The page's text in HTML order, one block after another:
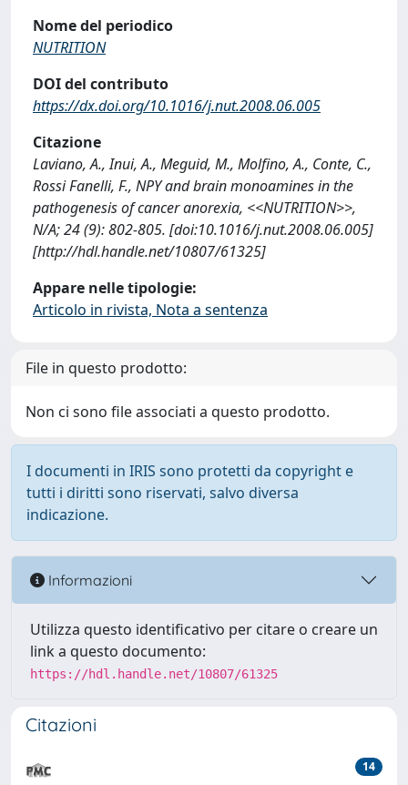
Nome del periodico
NUTRITION
DOI del contributo
https://dx.doi.org/10.1016/j.nut.2008.06.005
Citazione
Laviano, A., Inui, A., Meguid, M., Molfino, A., Conte, C.,
Rossi Fanelli, F., NPY and brain monoamines in the
pathogenesis of cancer anorexia, <<NUTRITION>>,
N/A; 24 (9): 802-805. [doi:10.1016/j.nut.2008.06.005]
[http://hdl.handle.net/10807/61325]
Appare nelle tipologie:
Articolo in rivista, Nota a sentenza
File in questo prodotto:
Non ci sono file associati a questo prodotto.
I documenti in IRIS sono protetti da copyright e
tutti i diritti sono riservati, salvo diversa
indicazione.
Informazioni
Utilizza questo identificativo per citare o creare un
link a questo documento:
https://hdl.handle.net/10807/61325
Citazioni
14